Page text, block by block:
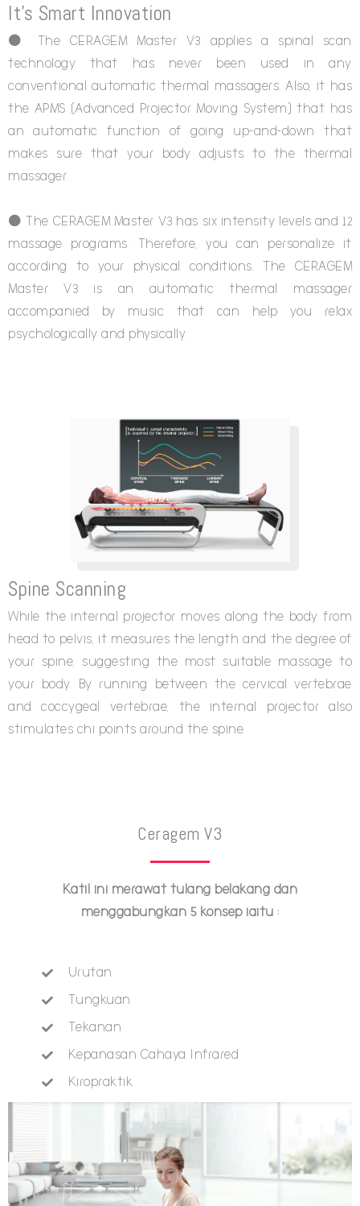
It's Smart Innovation
⚫ The CERAGEM Master V3 applies a spinal scan
technology that has never been used in any
conventional automatic thermal massagers. Also, it has
the APMS (Advanced Projector Moving System) that has
an automatic function of going up-and-down that
makes sure that your body adjusts to the thermal
massager.
⚫ The CERAGEM Master V3 has six intensity levels and 12
massage programs. Therefore, you can personalize it
according to your physical conditions. The CERAGEM
Master V3 is an automatic thermal massager
accompanied by music that can help you relax
psychologically and physically.
Spine Scanning
While the internal projector moves along the body from
head to pelvis, it measures the length and the degree of
your spine, suggesting the most suitable massage to
your body. By running between the cervical vertebrae
and coccygeal vertebrae, the internal projector also
stimulates chi points around the spine.
Ceragem V3
Katil ini merawat tulang belakang dan
menggabungkan 5 konsep iaitu :
Urutan
Tungkuan
Tekanan
Kepanasan Cahaya Infrared
Kiropraktik